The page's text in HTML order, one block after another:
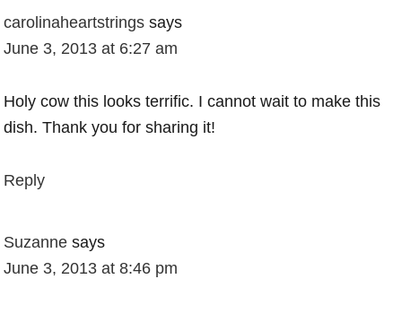
carolinaheartstrings says
June 3, 2013 at 6:27 am
Holy cow this looks terrific. I cannot wait to make this
dish. Thank you for sharing it!
Reply
Suzanne says
June 3, 2013 at 8:46 pm